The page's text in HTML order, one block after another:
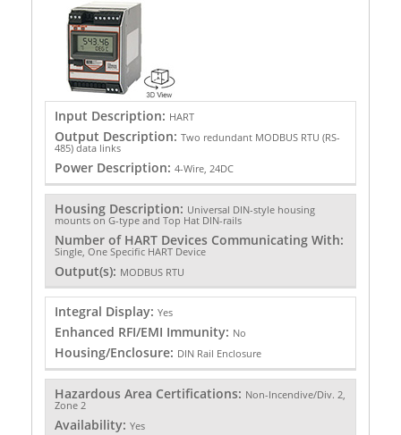
Input Description: HART
Output Description: Two redundant MODBUS RTU (RS-
485) data links
Power Description: 4-Wire, 24DC
Housing Description: Universal DIN-style housing
mounts on G-type and Top Hat DIN-rails
Number of HART Devices Communicating With:
Single, One Specific HART Device
Output(s): MODBUS RTU
Integral Display: Yes
Enhanced RFI/EMI Immunity: No
Housing/Enclosure: DIN Rail Enclosure
Hazardous Area Certifications: Non-Incendive/Div. 2,
Zone 2
Availability: Yes